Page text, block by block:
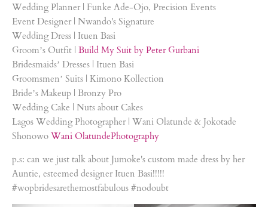
Wedding Planner | Funke Ade-Ojo, Precision Events
Event Designer | Nwando's Signature
Wedding Dress | Ituen Basi
Groom’s Outfit | Build My Suit by Peter Gurbani
Bridesmaids’ Dresses | Ituen Basi
Groomsmen’ Suits | Kimono Kollection
Bride’s Makeup | Bronzy Pro
Wedding Cake | Nuts about Cakes
Lagos Wedding Photographer | Wani Olatunde & Jokotade
Shonowo Wani OlatundePhotography
p.s: can we just talk about Jumoke's custom made dress by her
Auntie, esteemed designer Ituen Basi!!!!!
#wopbridesarethemostfabulous #nodoubt